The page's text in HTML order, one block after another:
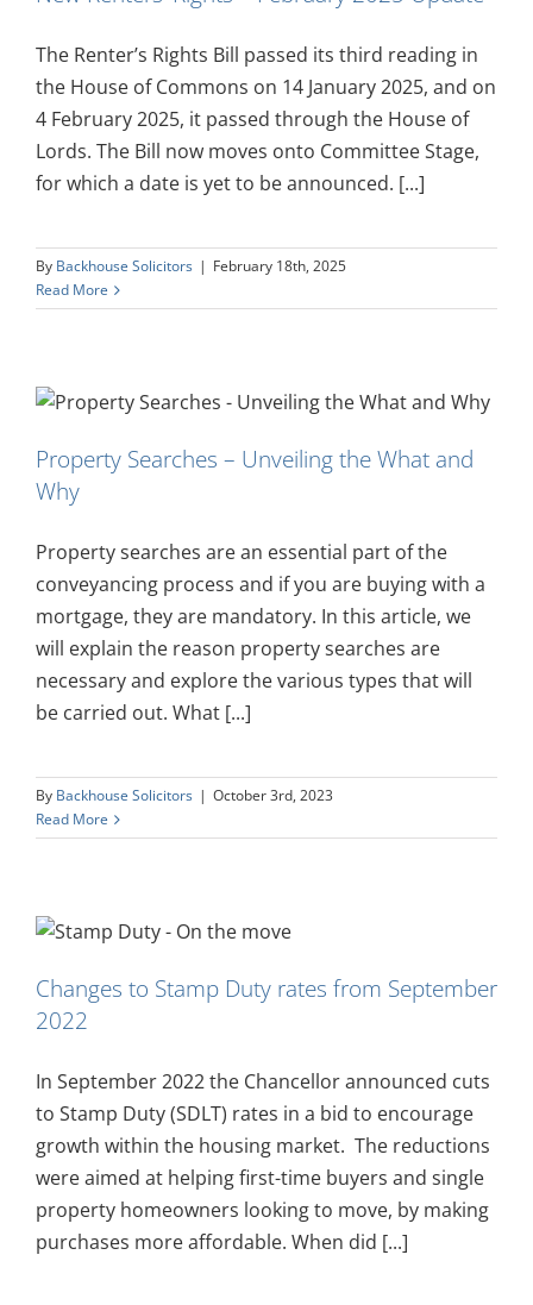
The Renter’s Rights Bill passed its third reading in
the House of Commons on 14 January 2025, and on
4 February 2025, it passed through the House of
Lords. The Bill now moves onto Committee Stage,
for which a date is yet to be announced. [...]
By Backhouse Solicitors | February 18th, 2025
Read More
Property Searches – Unveiling the What and
Why
Property searches are an essential part of the
conveyancing process and if you are buying with a
mortgage, they are mandatory. In this article, we
will explain the reason property searches are
necessary and explore the various types that will
be carried out. What [...]
By Backhouse Solicitors | October 3rd, 2023
Read More
Changes to Stamp Duty rates from September
2022
In September 2022 the Chancellor announced cuts
to Stamp Duty (SDLT) rates in a bid to encourage
growth within the housing market. The reductions
were aimed at helping first-time buyers and single
property homeowners looking to move, by making
purchases more affordable. When did [...]